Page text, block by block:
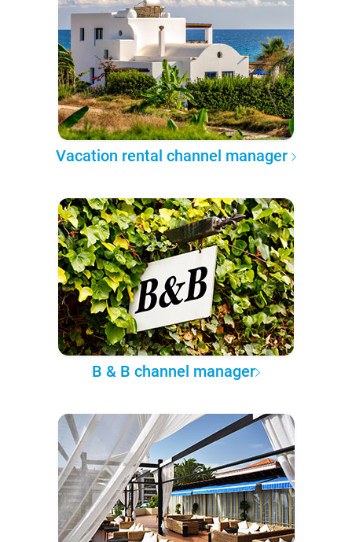
Vacation rental channel manager
B & B channel manager